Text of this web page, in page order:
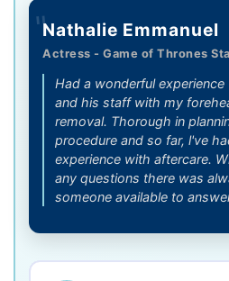
"Nathalie Emmanuel
Actress - Game of Thrones
Had a wonderful experience
and his staff with my
removal. Thorough in
procedure and so far, l've
experience with aftercare.
any questions there was
someone available to